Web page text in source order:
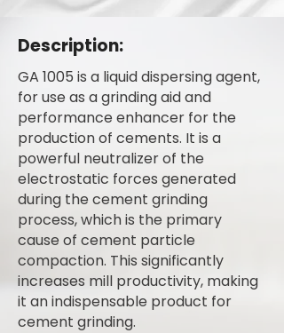
Description:
GA 1005 is a liquid dispersing agent,
for use as a grinding aid and
performance enhancer for the
production of cements. It is a
powerful neutralizer of the
electrostatic forces generated
during the cement grinding
process, which is the primary
cause of cement particle
compaction. This significantly
increases mill productivity, making
it an indispensable product for
cement grinding.